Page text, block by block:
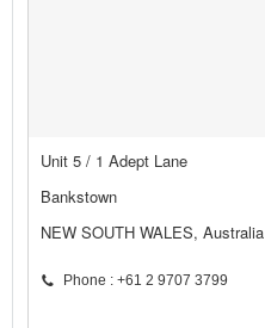
Unit 5 / 1 Adept Lane
Bankstown
NEW SOUTH WALES, Australia
Phone : +61 2 9707 3799